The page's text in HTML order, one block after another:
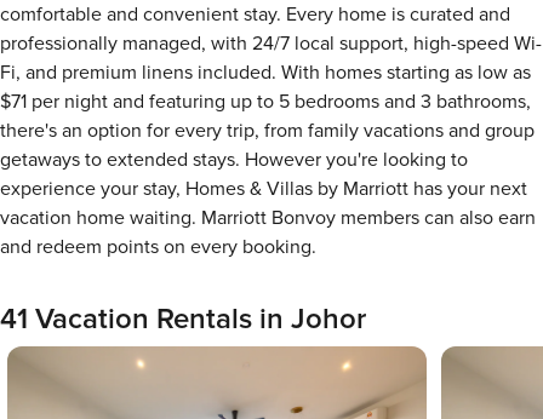
comfortable and convenient stay. Every home is curated and
professionally managed, with 24/7 local support, high-speed Wi-
Fi, and premium linens included. With homes starting as low as
$71 per night and featuring up to 5 bedrooms and 3 bathrooms,
there's an option for every trip, from family vacations and group
getaways to extended stays. However you're looking to
experience your stay, Homes & Villas by Marriott has your next
vacation home waiting. Marriott Bonvoy members can also earn
and redeem points on every booking.
41 Vacation Rentals in Johor